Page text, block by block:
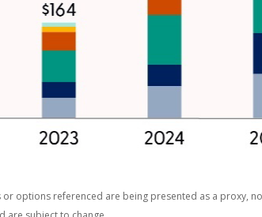
options referenced are being presented as a proxy,